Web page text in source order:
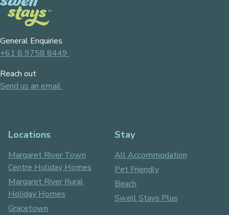
General Enquiries
+61 8 9758 8449
Reach out
Send us an email
Locations
Margaret River Town
Centre Holiday Homes
Margaret River Rural
Holiday Homes
Gracetown
Stay
All Accommodation
Pet Friendly
Beach
Swell Stays Plus